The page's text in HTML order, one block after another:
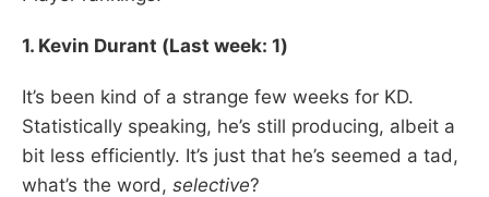
1. Kevin Durant (Last week: 1)
It’s been kind of a strange few weeks for KD.
Statistically speaking, he’s still producing, albeit a
bit less efficiently. It’s just that he’s seemed a tad,
what’s the word, selective?